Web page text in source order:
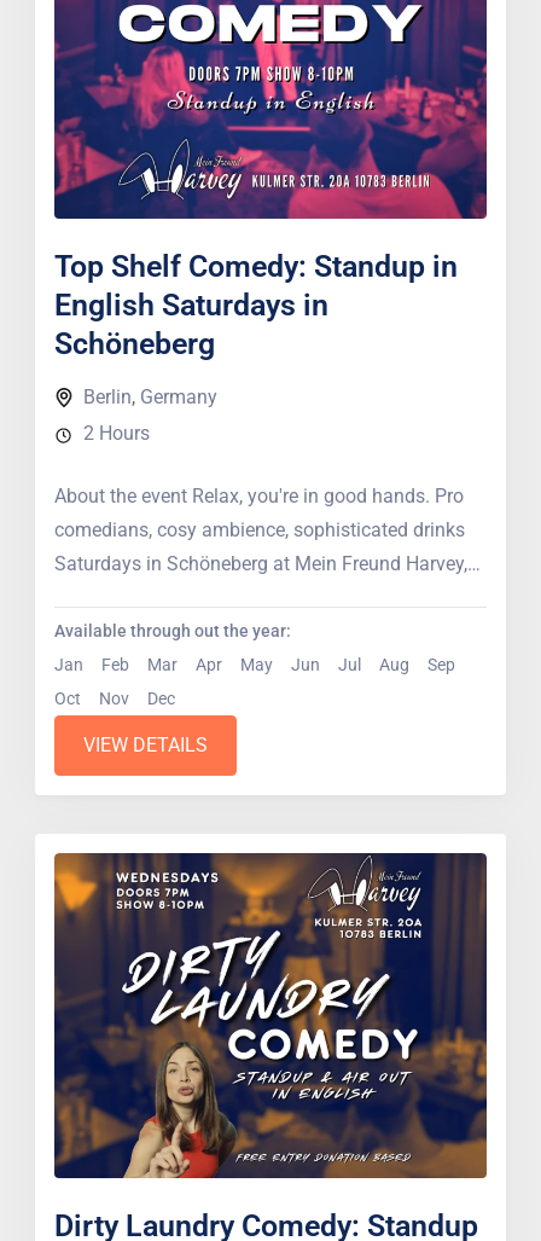
Top Shelf Comedy: Standup in
English Saturdays in
Schöneberg
Berlin, Germany
2 Hours
About the event Relax, you're in good hands. Pro
comedians, cosy ambience, sophisticated drinks
Saturdays in Schöneberg at Mein Freund Harvey,
Available through out the year:
Jan
Feb Mar Apr May Jun Jul Aug
Sep
Oct
Nov Dec
VIEW DETAILS
Dirty Laundry Comedy: Standup